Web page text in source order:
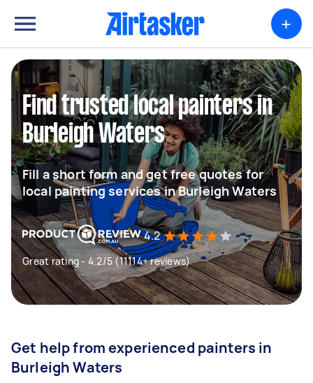
+
Find trusted local painters in
Burleigh Waters
Fill a short form and get free quotes for
local painting services in Burleigh Waters
4.2
Great rating - 4.2/5 (11114+ reviews)
Get help from experienced painters in
Burleigh Waters